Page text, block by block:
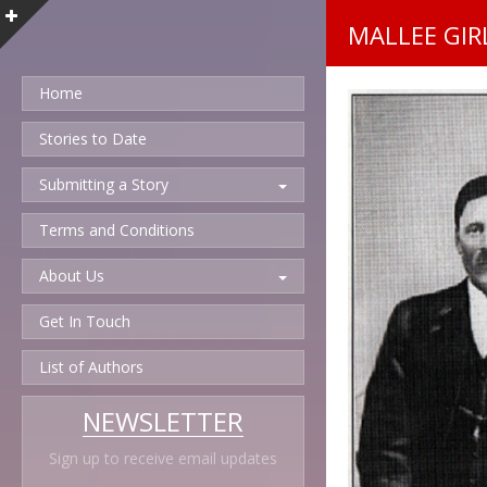
Home
Stories to Date
Submitting a Story
Terms and Conditions
About Us
Get In Touch
List of Authors
NEWSLETTER
Sign up to receive email updates
MALLEE